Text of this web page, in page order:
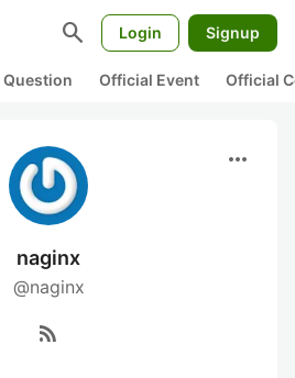
search Login Signup
Question Official Event Official
more_horiz
naginx
@naginx
rss_feed